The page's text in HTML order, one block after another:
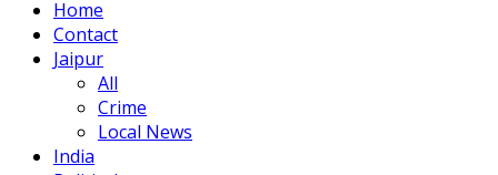
Home
Contact
Jaipur
All
Crime
Local News
India